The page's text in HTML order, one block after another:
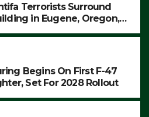
Terrorists Surround
in Eugene, Oregon,
Begins On First F-47
Set For 2028 Rollout